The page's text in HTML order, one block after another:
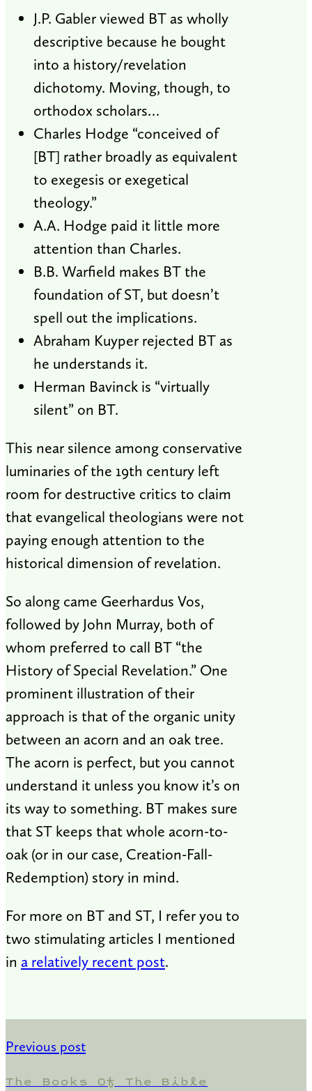
J.P. Gabler viewed BT as wholly
descriptive because he bought
into a history/revelation
dichotomy. Moving, though, to
orthodox scholars…
Charles Hodge “conceived of
[BT] rather broadly as equivalent
to exegesis or exegetical
theology.”
A.A. Hodge paid it little more
attention than Charles.
B.B. Warfield makes BT the
foundation of ST, but doesn’t
spell out the implications.
Abraham Kuyper rejected BT as
he understands it.
Herman Bavinck is “virtually
silent” on BT.
This near silence among conservative
luminaries of the 19th century left
room for destructive critics to claim
that evangelical theologians were not
paying enough attention to the
historical dimension of revelation.
So along came Geerhardus Vos,
followed by John Murray, both of
whom preferred to call BT “the
History of Special Revelation.” One
prominent illustration of their
approach is that of the organic unity
between an acorn and an oak tree.
The acorn is perfect, but you cannot
understand it unless you know it’s on
its way to something. BT makes sure
that ST keeps that whole acorn-to-
oak (or in our case, Creation-Fall-
Redemption) story in mind.
For more on BT and ST, I refer you to
two stimulating articles I mentioned
in a relatively recent post.
Previous post
The Books Of The Bible